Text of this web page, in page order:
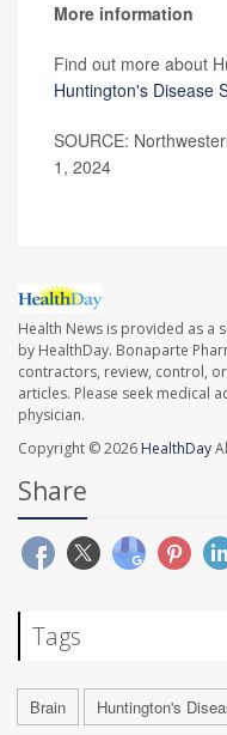
More information
Find out more about
Huntington's Disease
SOURCE:
1, 2024
Health News is provided as a
by HealthDay. Bonaparte
contractors, review, control,
articles. Please seek medical
physician.
Copyright © 2026 HealthDay
Share
Tags
Brain Huntington's